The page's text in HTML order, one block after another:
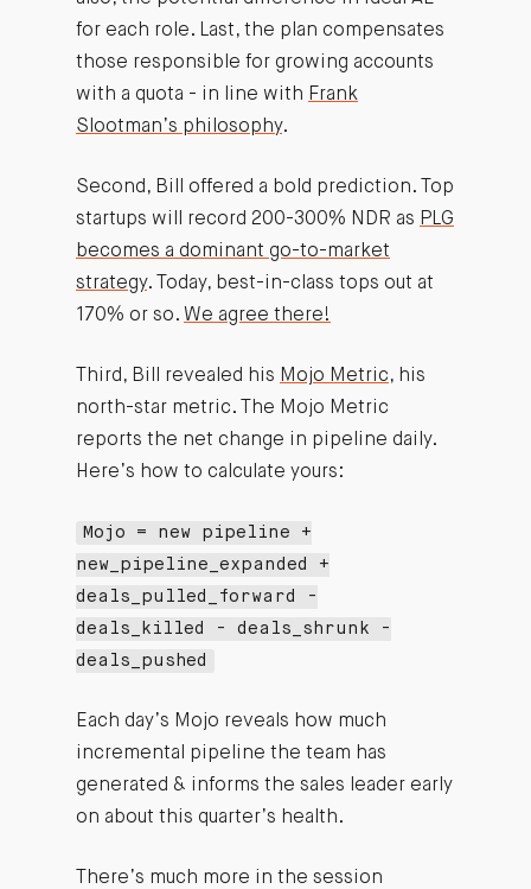
for each role. Last, the plan compensates
those responsible for growing accounts
with a quota - in line with Frank
Slootman’s philosophy.
Second, Bill offered a bold prediction. Top
startups will record 200-300% NDR as PLG
becomes a dominant go-to-market
strategy. Today, best-in-class tops out at
170% or so. We agree there!
Third, Bill revealed his Mojo Metric, his
north-star metric. The Mojo Metric
reports the net change in pipeline daily.
Here’s how to calculate yours:
Mojo = new pipeline +
new_pipeline_expanded +
deals_pulled_forward -
deals_killed - deals_shrunk -
deals_pushed
Each day’s Mojo reveals how much
incremental pipeline the team has
generated & informs the sales leader early
on about this quarter’s health.
There’s much more in the session